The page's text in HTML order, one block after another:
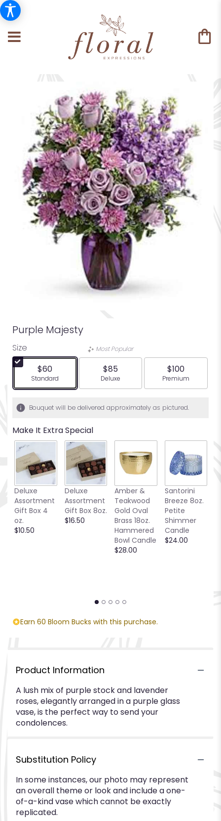
Purple Majesty
Size
$60
Arrangement size
Standard
Most Popular
$85
Arrangement size
Deluxe
$100
Arrangement
Premium
Bouquet will be delivered approximately as pictured.
Make It Extra Special
Deluxe
Assortment
Gift Box 4
oz.
$10.50
Deluxe
Assortment
Gift Box 8oz.
$16.50
Amber &
Teakwood
Gold Oval
Brass 18oz.
Hammered
Bowl Candle
$28.00
Santorini
Breeze 8oz.
Petite
Shimmer
Candle
$24.00
Earn 60 Bloom Bucks with this purchase.
Product Information
A lush mix of purple stock and lavender
roses, elegantly arranged in a purple glass
vase, is the perfect way to send your
condolences.
Substitution Policy
In some instances, our photo may represent
an overall theme or look and include a one-
of-a-kind vase which cannot be exactly
replicated.